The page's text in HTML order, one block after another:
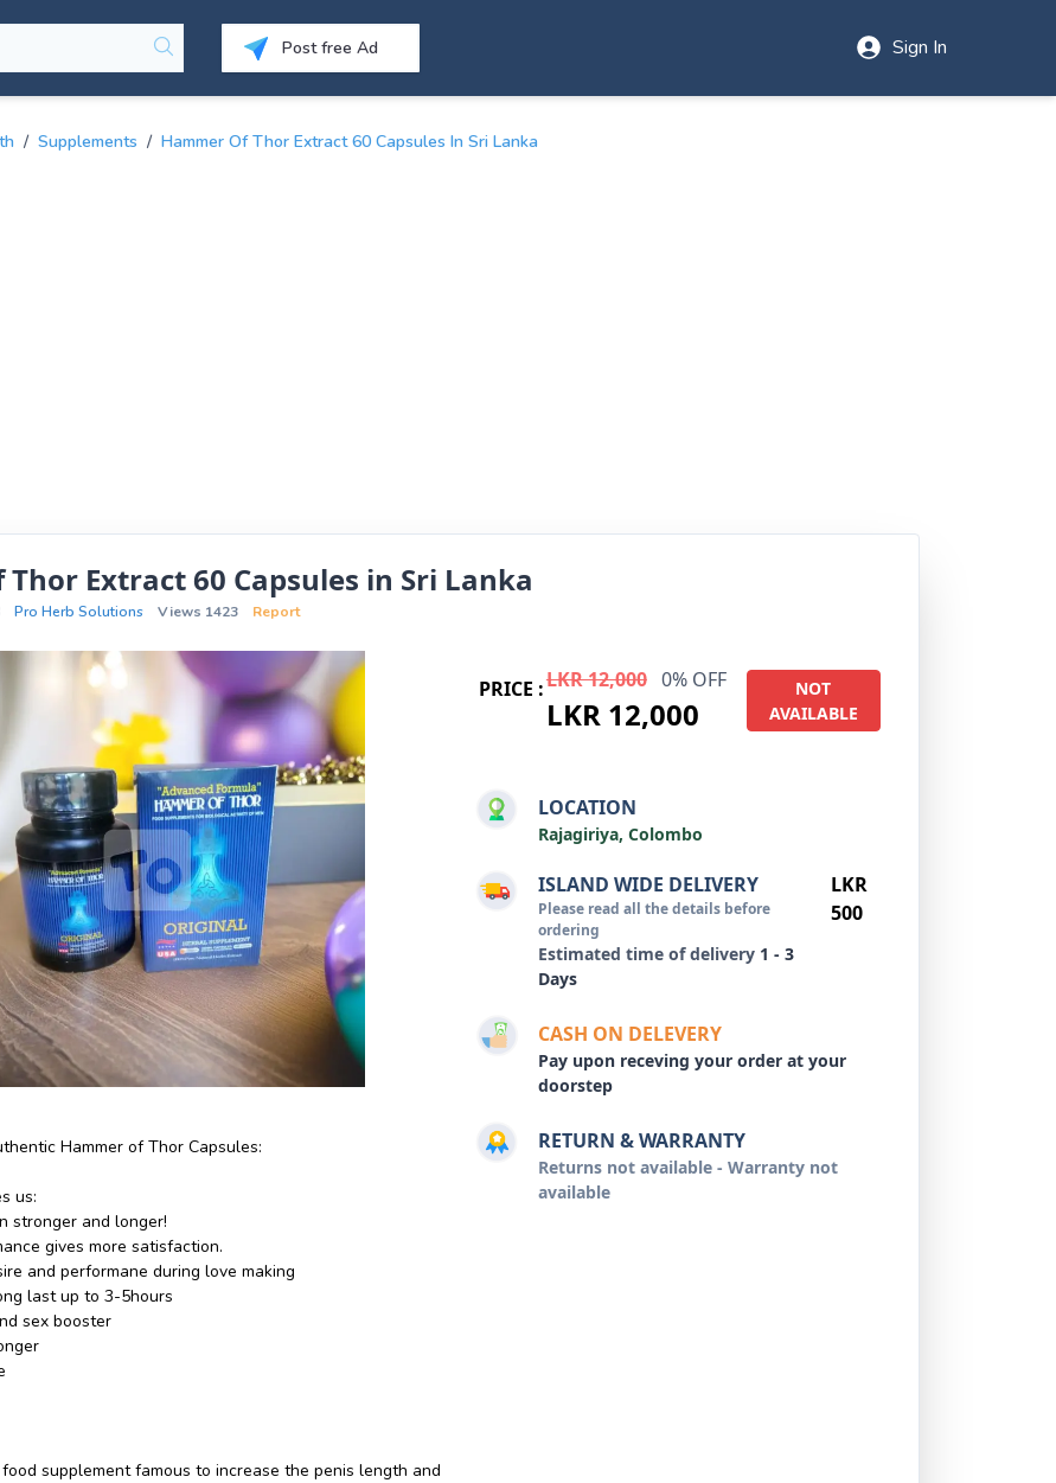
Post free Ad Sign In
/ Supplements / Hammer Of Thor Extract 60 Capsules In Sri Lanka
Extract 60 Capsules in Sri Lanka
Pro Herb Solutions Views 1423 Report
Hammer of Thor Capsules:
us:
stronger and longer!
gives more satisfaction.
and performane during love making
last up to 3-5hours
sex booster
supplement famous to increase the penis length and
PRICE :LKR 12,000 0% OFF
LKR 12,000
NOT
AVAILABLE
LOCATION
Rajagiriya, Colombo
ISLAND WIDE DELIVERY
Please read all the details before
ordering
Estimated time of delivery 1 - 3
Days
LKR
500
CASH ON DELEVERY
Pay upon receving your order at your
doorstep
RETURN & WARRANTY
Returns not available - Warranty not
available